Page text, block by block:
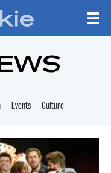
Events Culture